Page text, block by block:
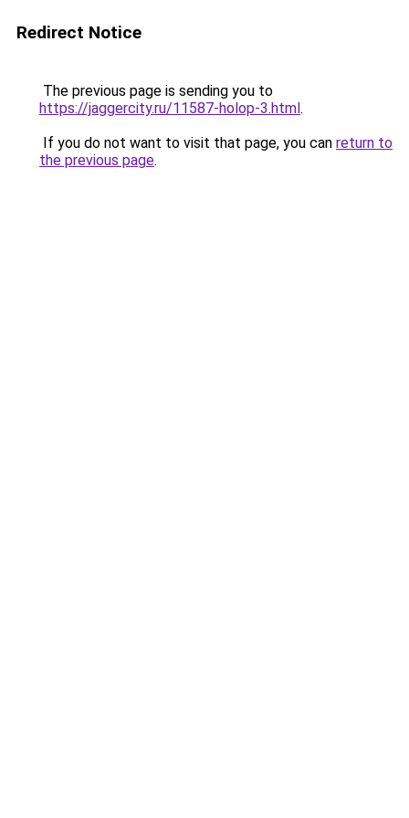
Redirect Notice
The previous page is sending you to
https://jaggercity.ru/11587-holop-3.html.
If you do not want to visit that page, you can return to
the previous page.